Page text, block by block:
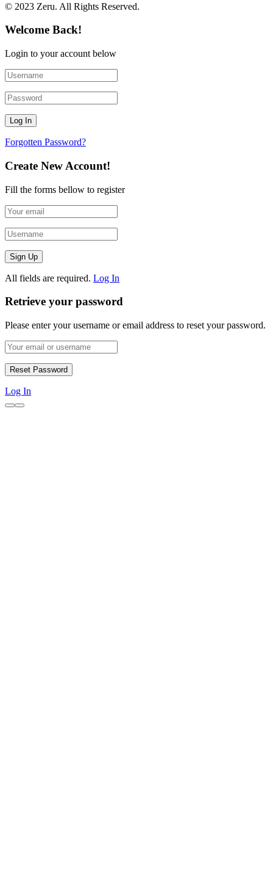
© 2023 Zeru. All Rights Reserved.
Welcome Back!
Login to your account below
Forgotten Password?
Create New Account!
Fill the forms bellow to register
All fields are required. Log In
Retrieve your password
Please enter your username or email address to reset your password.
Log In